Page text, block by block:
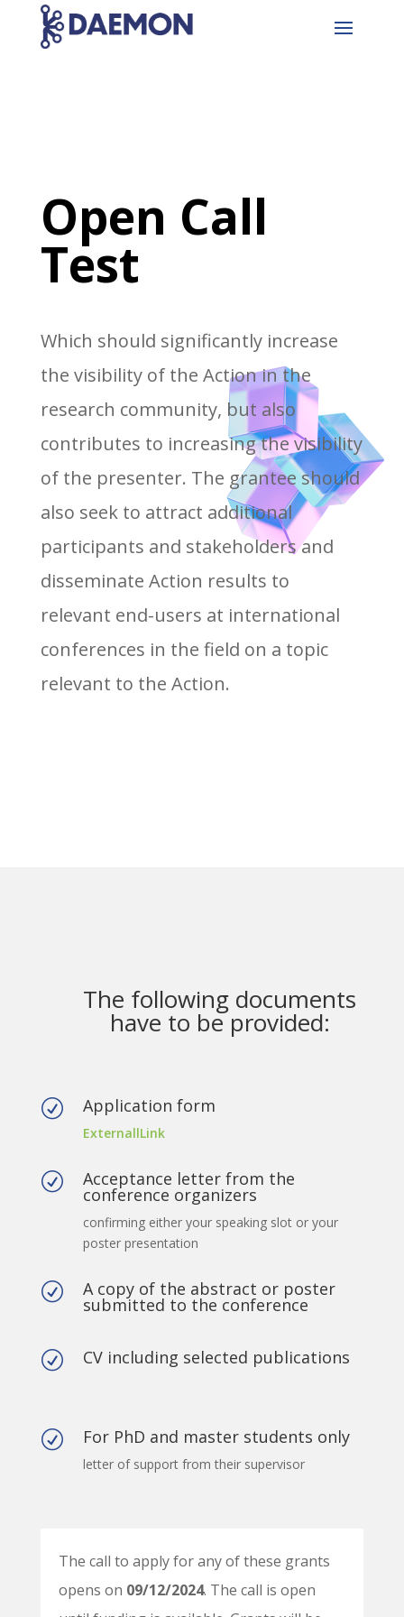
Open Call
Test
Which should significantly increase
the visibility of the Action in the
research community, but also
contributes to increasing the visibility
of the presenter. The grantee should
also seek to attract additional
participants and stakeholders and
disseminate Action results to
relevant end-users at international
conferences in the field on a topic
relevant to the Action.
The following documents
have to be provided:
R Application form
ExternallLink
R Acceptance letter from the
conference organizers
confirming either your speaking slot or your
poster presentation
R A copy of the abstract or poster
submitted to the conference
R CV including selected publications
R For PhD and master students only
letter of support from their supervisor
The call to apply for any of these grants
opens on 09/12/2024. The call is open